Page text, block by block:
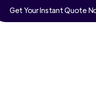
Get Your Instant Quote